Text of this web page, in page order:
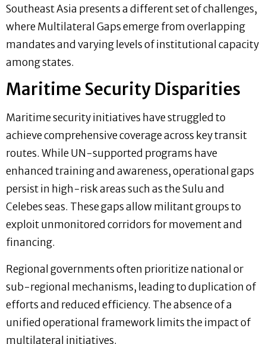
Southeast Asia presents a different set of challenges,
where Multilateral Gaps emerge from overlapping
mandates and varying levels of institutional capacity
among states.
Maritime Security Disparities
Maritime security initiatives have struggled to
achieve comprehensive coverage across key transit
routes. While UN-supported programs have
enhanced training and awareness, operational gaps
persist in high-risk areas such as the Sulu and
Celebes seas. These gaps allow militant groups to
exploit unmonitored corridors for movement and
financing.
Regional governments often prioritize national or
sub-regional mechanisms, leading to duplication of
efforts and reduced efficiency. The absence of a
unified operational framework limits the impact of
multilateral initiatives.